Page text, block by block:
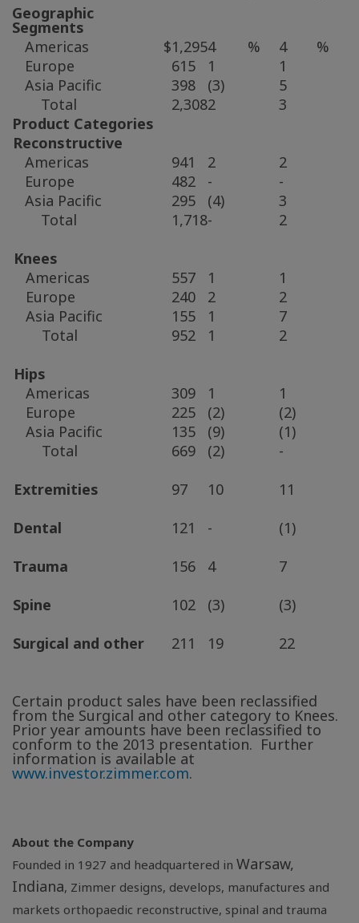
Geographic
Segments
Americas
$1,2954 % 4
%
Europe
615 1
1
Asia Pacific
398 (3)
5
Total
2,3082
3
Product Categories
Reconstructive
Americas
941 2
2
Europe
482 -
-
Asia Pacific
295 (4)
3
Total
1,718-
2
Knees
Americas
557 1
1
Europe
240 2
2
Asia Pacific
155 1
7
Total
952 1
2
Hips
Americas
309 1
1
Europe
225 (2)
(2)
Asia Pacific
135 (9)
(1)
Total
669 (2)
-
Extremities
97 10
11
Dental
121 -
(1)
Trauma
156 4
7
Spine
102 (3)
(3)
Surgical and other
211 19 22
Certain product sales have been reclassified
from the Surgical and other category to Knees.
Prior year amounts have been reclassified to
conform to the 2013 presentation. Further
information is available at
www.investor.zimmer.com.
About the Company
Founded in 1927 and headquartered in Warsaw,
Indiana, Zimmer designs, develops, manufactures and
markets orthopaedic reconstructive, spinal and trauma